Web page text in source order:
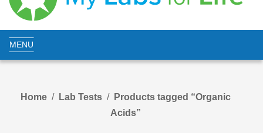
MENU
Home Lab Tests
Products tagged “Organic
Acids”